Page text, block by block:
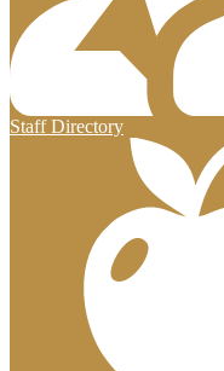
Staff Directory